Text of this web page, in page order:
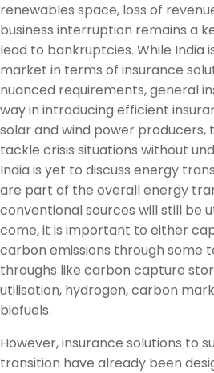
renewables space, loss of
business interruption remains a
lead to bankruptcies. While India
market in terms of insurance
nuanced requirements, general
way in introducing efficient
solar and wind power
tackle crisis situations without
India is yet to discuss energy
are part of the overall energy
conventional sources will still be
come, it is important to either
carbon emissions through some
throughs like carbon capture
utilisation, hydrogen, carbon
biofuels.
However, insurance solutions to
transition have already been